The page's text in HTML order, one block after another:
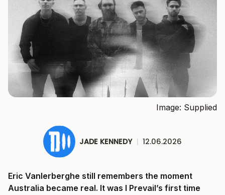
Image: Supplied
JADE KENNEDY | 12.06.2026
Eric Vanlerberghe still remembers the moment
Australia became real. It was I Prevail’s first time